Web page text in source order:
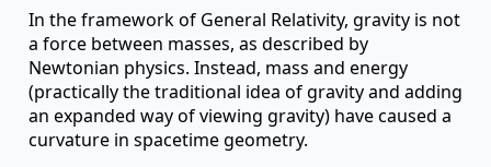
In the framework of General Relativity, gravity is not
a force between masses, as described by
Newtonian physics. Instead, mass and energy
(practically the traditional idea of gravity and adding
an expanded way of viewing gravity) have caused a
curvature in spacetime geometry.